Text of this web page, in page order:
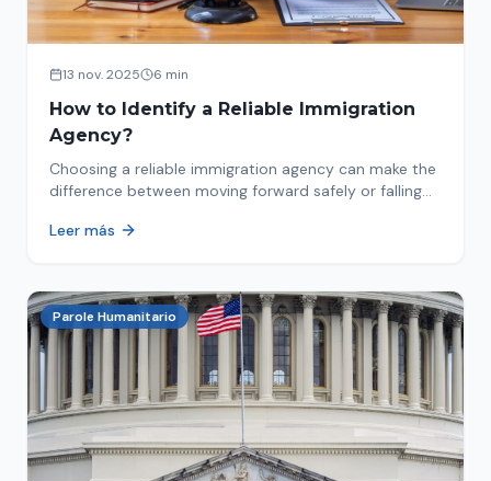
13 nov. 2025 6 min
How to Identify a Reliable Immigration
Agency?
Choosing a reliable immigration agency can make the
difference between moving forward safely or falling
Leer más
Parole Humanitario